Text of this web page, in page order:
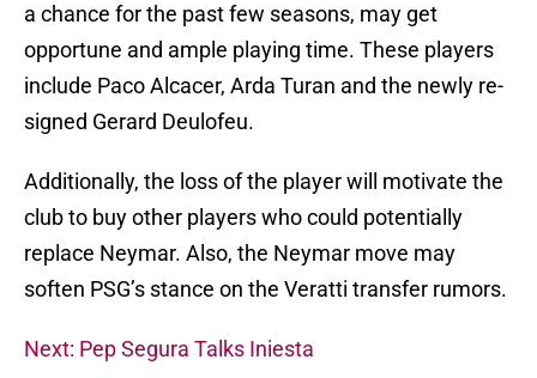
a chance for the past few seasons, may get
opportune and ample playing time. These players
include Paco Alcacer, Arda Turan and the newly re-
signed Gerard Deulofeu.
Additionally, the loss of the player will motivate the
club to buy other players who could potentially
replace Neymar. Also, the Neymar move may
soften PSG’s stance on the Veratti transfer rumors.
Next: Pep Segura Talks Iniesta